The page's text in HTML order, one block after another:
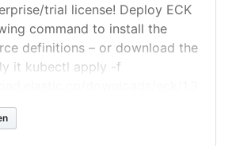
trial license! Deploy ECK
command to install the
definitions – or download the
it kubectl apply -f
Setting Up The
Cluster Create a folder where